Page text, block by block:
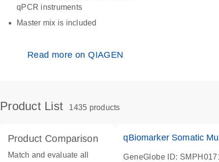
qPCR instruments
Master mix is included
Read more on QIAGEN
Product List 1435 products
Product Comparison
Match and evaluate all
qBiomarker Somatic
GeneGlobe ID: